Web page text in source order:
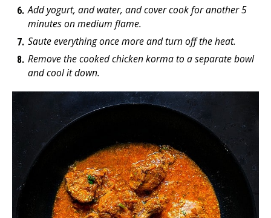
Add yogurt, and water, and cover cook for another 5
minutes on medium flame.
Saute everything once more and turn off the heat.
Remove the cooked chicken korma to a separate bowl
and cool it down.